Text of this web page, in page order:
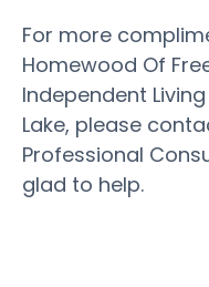
For more
Homewood Of
Independent
Lake, please
Professional
glad to help.